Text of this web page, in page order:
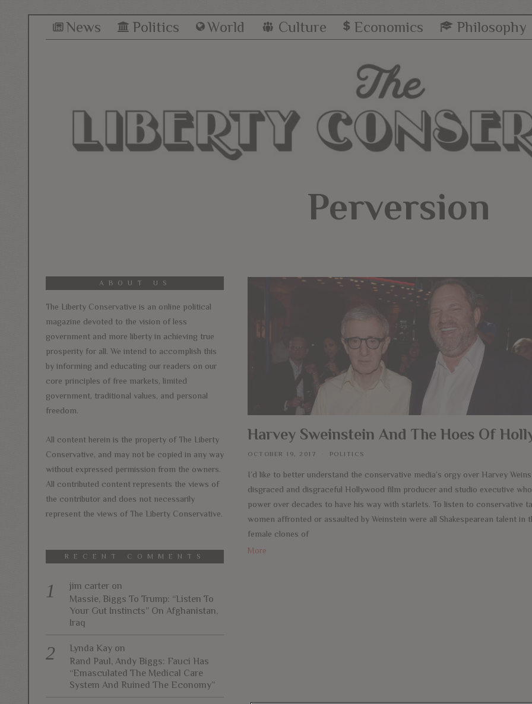
News Politics World Culture Economics Philosophy
Perversion
Harvey Sweinstein And The Hoes Of
OCTOBER 19, 2017 POLITICS
I’d like to better understand the conservative media’s orgy over Harvey
disgraced and disgraceful Hollywood film producer and studio executive
power over decades to have his way with starlets. To listen to conservative
women affronted or assaulted by Weinstein were all Shakespearean talent in
female clones of
More
ABOUT US
The Liberty Conservative is an online political
magazine devoted to the vision of less
government and more liberty in achieving true
prosperity for all. We intend to accomplish this
by informing and educating our readers on our
core principles of free markets, limited
government, traditional values, and personal
freedom.
All content herein is the property of The Liberty
Conservative, and may not be copied in any way
without expressed permission from the owners.
All contributed content represents the views of
the contributor and does not necessarily
represent the views of The Liberty Conservative.
RECENT COMMENTS
jim carter on
Massie, Biggs To Trump: “Listen To
Your Gut Instincts” On Afghanistan,
Iraq
Lynda Kay on
Rand Paul, Andy Biggs: Fauci Has
“Emasculated The Medical Care
System And Ruined The Economy”